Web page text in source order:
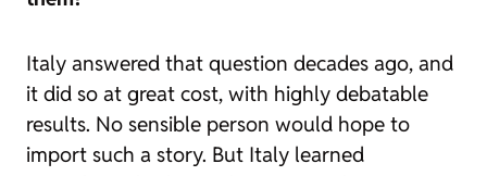
Italy answered that question decades ago, and
it did so at great cost, with highly debatable
results. No sensible person would hope to
import such a story. But Italy learned